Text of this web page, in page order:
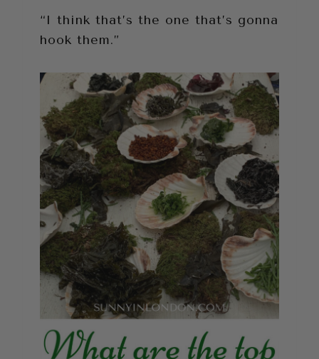
“I think that’s the one that’s gonna
hook them.”